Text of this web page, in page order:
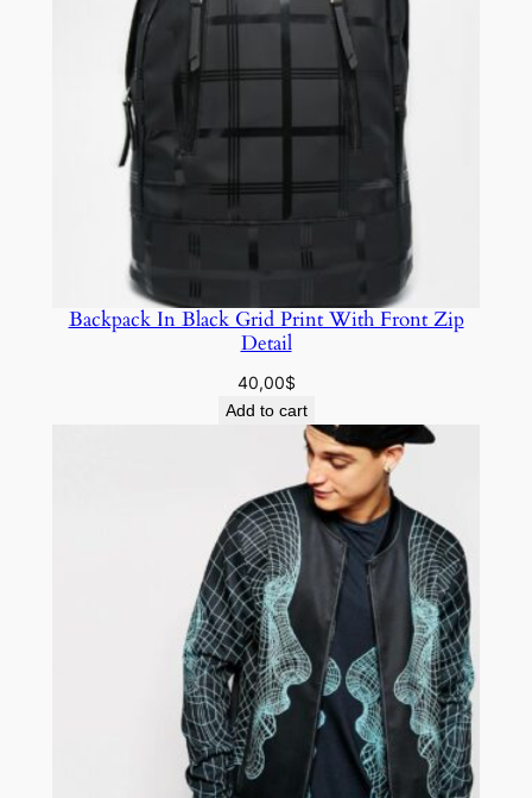
Backpack In Black Grid Print With Front Zip
Detail
40,00$
Add to cart